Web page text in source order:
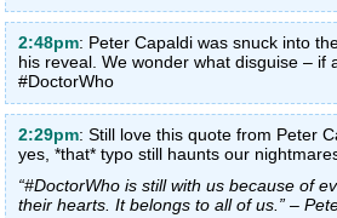
2:48pm: Peter Capaldi was snuck into
his reveal. We wonder what disguise – if
#DoctorWho
2:29pm: Still love this quote from Peter
yes, *that* typo still haunts our
“#DoctorWho is still with us because of
their hearts. It belongs to all of us.” –